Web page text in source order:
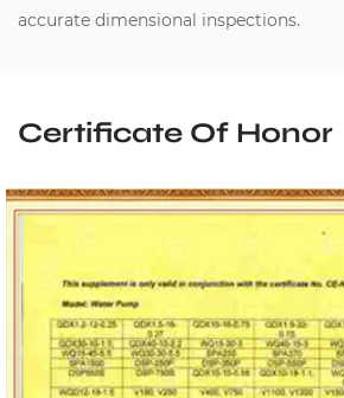
accurate dimensional inspections.
Certificate Of Honor